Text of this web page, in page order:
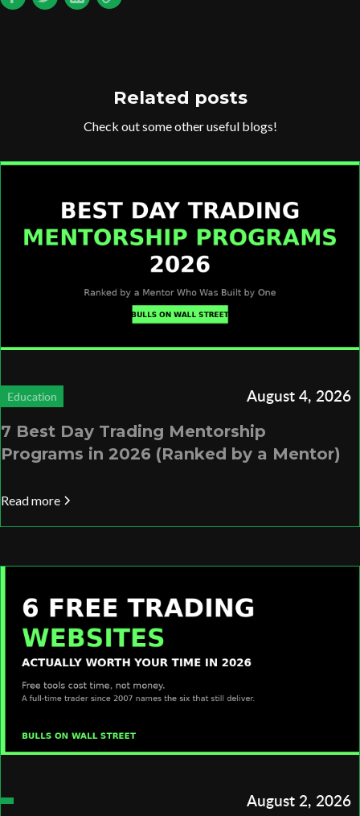
Related posts
Check out some other useful blogs!
Education August 4, 2026
7 Best Day Trading Mentorship
Programs in 2026 (Ranked by a Mentor)
Read more
August 2, 2026